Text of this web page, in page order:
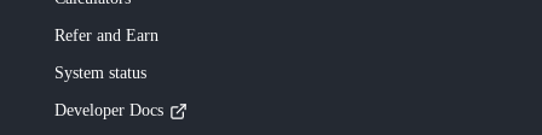
Refer and Earn
System status
Developer Docs